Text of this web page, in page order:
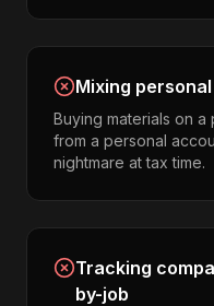
Mixing
Buying materials on
from a personal
nightmare at tax time.
Tracking
by-job